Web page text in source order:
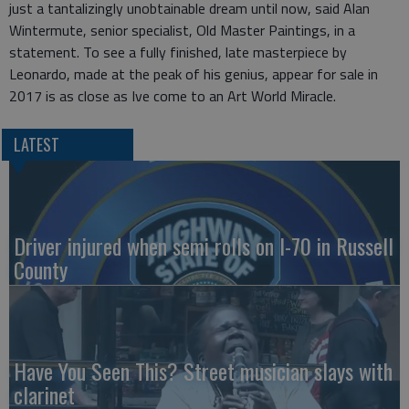
just a tantalizingly unobtainable dream until now, said Alan
Wintermute, senior specialist, Old Master Paintings, in a
statement. To see a fully finished, late masterpiece by
Leonardo, made at the peak of his genius, appear for sale in
2017 is as close as Ive come to an Art World Miracle.
LATEST
Driver injured when semi rolls on I-70 in Russell
County
Have You Seen This? Street musician slays with
clarinet